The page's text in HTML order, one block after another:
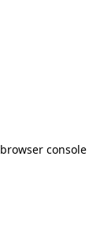
browser console